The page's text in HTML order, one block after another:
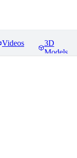
Videos
3D
Models